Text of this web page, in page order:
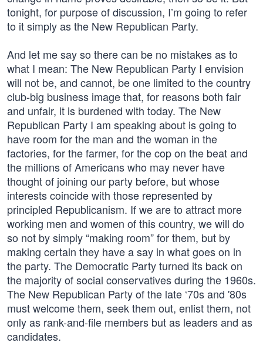
tonight, for purpose of discussion, I’m going to refer
to it simply as the New Republican Party.
And let me say so there can be no mistakes as to
what I mean: The New Republican Party I envision
will not be, and cannot, be one limited to the country
club-big business image that, for reasons both fair
and unfair, it is burdened with today. The New
Republican Party I am speaking about is going to
have room for the man and the woman in the
factories, for the farmer, for the cop on the beat and
the millions of Americans who may never have
thought of joining our party before, but whose
interests coincide with those represented by
principled Republicanism. If we are to attract more
working men and women of this country, we will do
so not by simply “making room” for them, but by
making certain they have a say in what goes on in
the party. The Democratic Party turned its back on
the majority of social conservatives during the 1960s.
The New Republican Party of the late ‘70s and '80s
must welcome them, seek them out, enlist them, not
only as rank-and-file members but as leaders and as
candidates.